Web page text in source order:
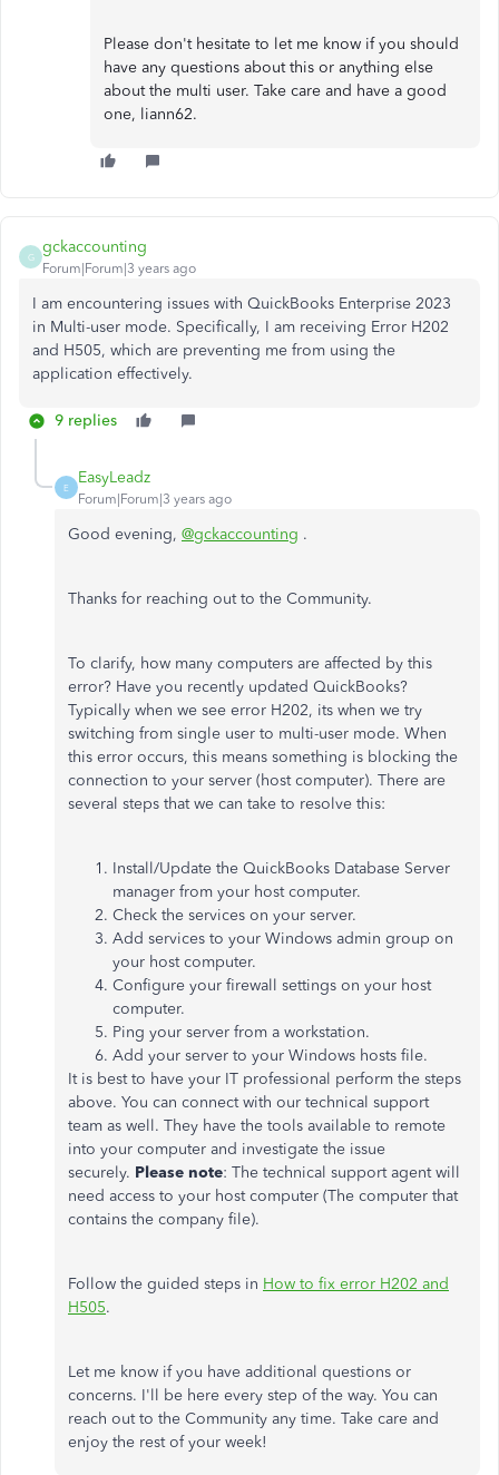
Please don't hesitate to let me know if you should
have any questions about this or anything else
about the multi user. Take care and have a good
one, liann62.
G
gckaccounting
Forum|Forum|3 years ago
I am encountering issues with QuickBooks Enterprise 2023
in Multi-user mode. Specifically, I am receiving Error H202
and H505, which are preventing me from using the
application effectively.
9 replies
E
EasyLeadz
Forum|Forum|3 years ago
Good evening, @gckaccounting .
Thanks for reaching out to the Community.
To clarify, how many computers are affected by this
error? Have you recently updated QuickBooks?
Typically when we see error H202, its when we try
switching from single user to multi-user mode. When
this error occurs, this means something is blocking the
connection to your server (host computer). There are
several steps that we can take to resolve this:
Install/Update the QuickBooks Database Server
manager from your host computer.
Check the services on your server.
Add services to your Windows admin group on
your host computer.
Configure your firewall settings on your host
computer.
Ping your server from a workstation.
Add your server to your Windows hosts file.
It is best to have your IT professional perform the steps
above. You can connect with our technical support
team as well. They have the tools available to remote
into your computer and investigate the issue
securely. Please note: The technical support agent will
need access to your host computer (The computer that
contains the company file).
Follow the guided steps in How to fix error H202 and
H505.
Let me know if you have additional questions or
concerns. I'll be here every step of the way. You can
reach out to the Community any time. Take care and
enjoy the rest of your week!